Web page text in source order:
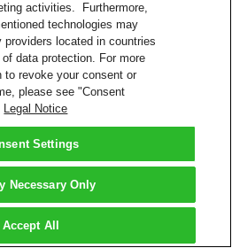
activities. Furthermore,
technologies may
located in countries
data protection. For more
to revoke your consent or
please see "Consent
Legal Notice
Settings
Necessary Only
Accept All